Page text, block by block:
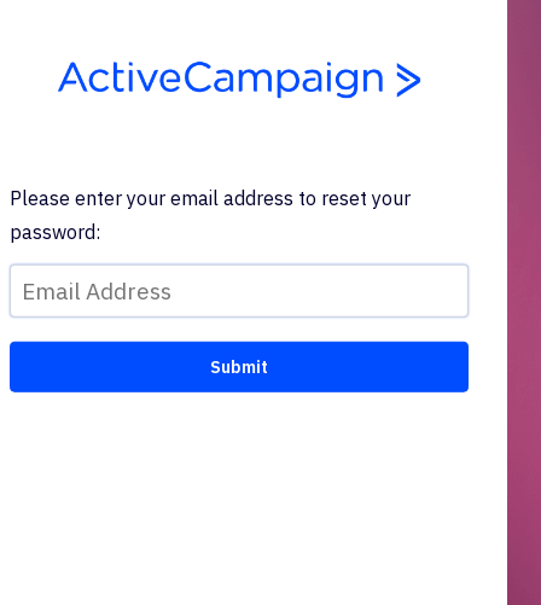
Please enter your email address to reset your
password: